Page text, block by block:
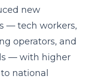
new
— tech workers,
operators, and
— with higher
national